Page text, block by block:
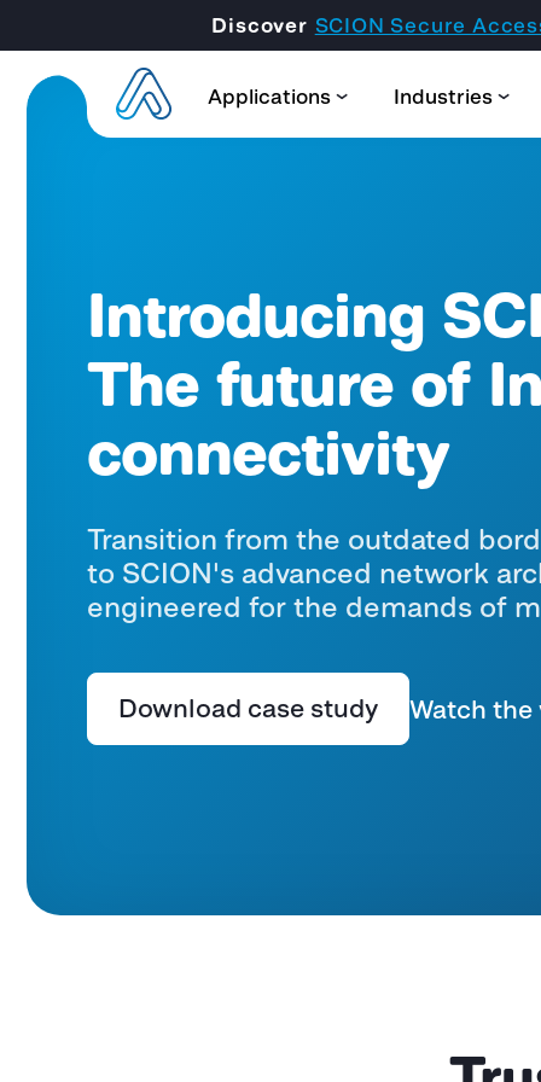
Discover SCION Secure
Applications Industries
Introducing
The future of
connectivity
Transition from the outdated
to SCION's advanced network
engineered for the demands of
Download case study Watch the